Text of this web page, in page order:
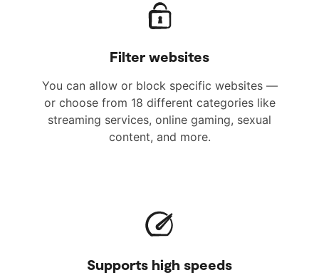
Filter websites
You can allow or block specific websites —
or choose from 18 different categories like
streaming services, online gaming, sexual
content, and more.
Supports high speeds